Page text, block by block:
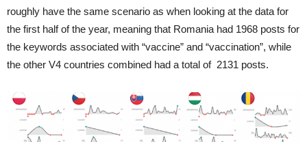
roughly have the same scenario as when looking at the data for
the first half of the year, meaning that Romania had 1968 posts for
the keywords associated with “vaccine” and “vaccination”, while
the other V4 countries combined had a total of 2131 posts.